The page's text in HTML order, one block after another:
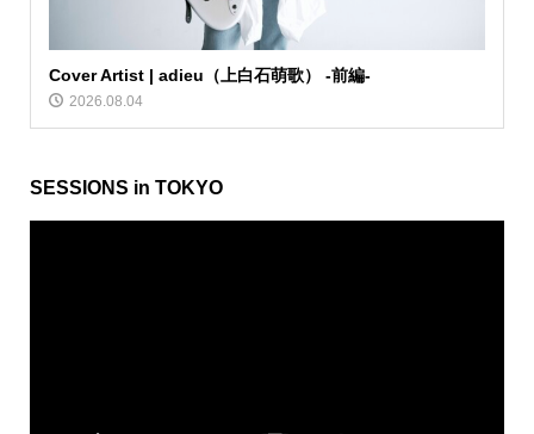
Cover Artist | adieu（上白石萌歌） -前編-
2026.08.04
SESSIONS in TOKYO